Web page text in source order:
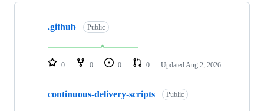
Showing
repositories
.github Public
0 0 0 0 Updated Aug 2, 2026
continuous-delivery-scripts Public